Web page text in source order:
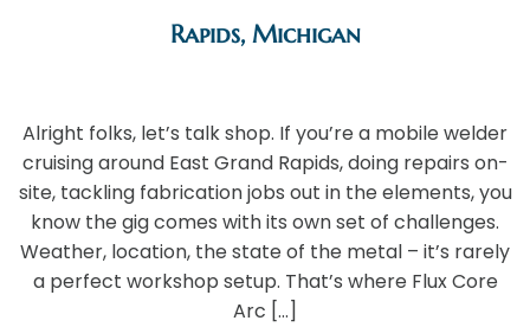
Rapids, Michigan
Alright folks, let’s talk shop. If you’re a mobile welder
cruising around East Grand Rapids, doing repairs on-
site, tackling fabrication jobs out in the elements, you
know the gig comes with its own set of challenges.
Weather, location, the state of the metal – it’s rarely
a perfect workshop setup. That’s where Flux Core
Arc […]